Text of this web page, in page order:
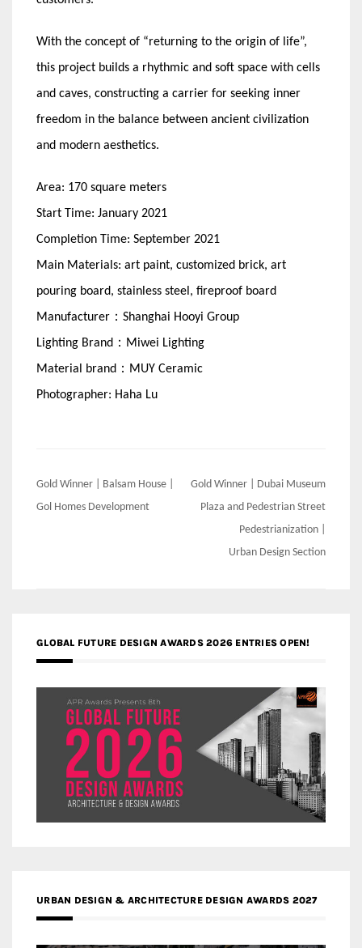
With the concept of “returning to the origin of life”,
this project builds a rhythmic and soft space with cells
and caves, constructing a carrier for seeking inner
freedom in the balance between ancient civilization
and modern aesthetics.
Area: 170 square meters
Start Time: January 2021
Completion Time: September 2021
Main Materials: art paint, customized brick, art
pouring board, stainless steel, fireproof board
Manufacturer：Shanghai Hooyi Group
Lighting Brand：Miwei Lighting
Material brand：MUY Ceramic
Photographer: Haha Lu
Post
navigation
Gold Winner | Balsam House |
Gol Homes Development
Gold Winner | Dubai Museum
Plaza and Pedestrian Street
Pedestrianization |
Urban Design Section
GLOBAL FUTURE DESIGN AWARDS 2026 ENTRIES OPEN!
URBAN DESIGN & ARCHITECTURE DESIGN AWARDS 2027